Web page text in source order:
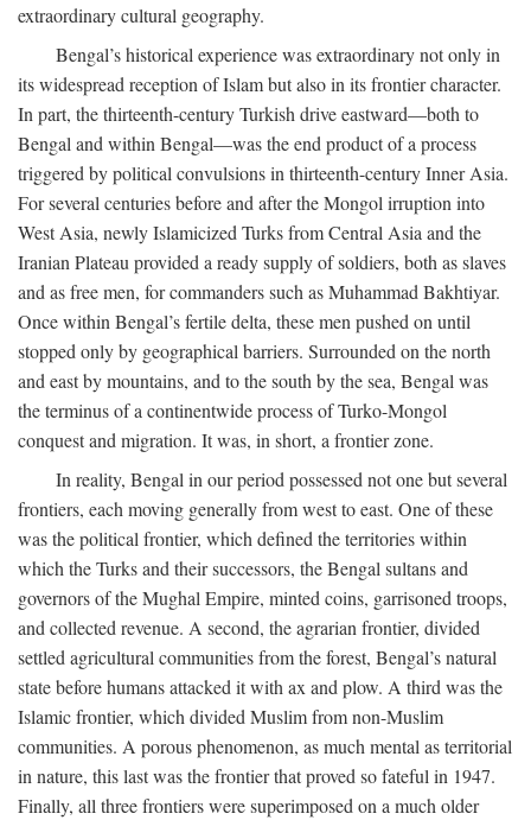
extraordinary cultural geography.
Bengal’s historical experience was extraordinary not only in
its widespread reception of Islam but also in its frontier character.
In part, the thirteenth-century Turkish drive eastward—both to
Bengal and within Bengal—was the end product of a process
triggered by political convulsions in thirteenth-century Inner Asia.
For several centuries before and after the Mongol irruption into
West Asia, newly Islamicized Turks from Central Asia and the
Iranian Plateau provided a ready supply of soldiers, both as slaves
and as free men, for commanders such as Muhammad Bakhtiyar.
Once within Bengal’s fertile delta, these men pushed on until
stopped only by geographical barriers. Surrounded on the north
and east by mountains, and to the south by the sea, Bengal was
the terminus of a continentwide process of Turko-Mongol
conquest and migration. It was, in short, a frontier zone.
In reality, Bengal in our period possessed not one but several
frontiers, each moving generally from west to east. One of these
was the political frontier, which defined the territories within
which the Turks and their successors, the Bengal sultans and
governors of the Mughal Empire, minted coins, garrisoned troops,
and collected revenue. A second, the agrarian frontier, divided
settled agricultural communities from the forest, Bengal’s natural
state before humans attacked it with ax and plow. A third was the
Islamic frontier, which divided Muslim from non-Muslim
communities. A porous phenomenon, as much mental as territorial
in nature, this last was the frontier that proved so fateful in 1947.
Finally, all three frontiers were superimposed on a much older